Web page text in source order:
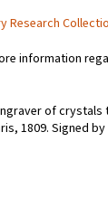
Research
information
of crystals
1809. Signed